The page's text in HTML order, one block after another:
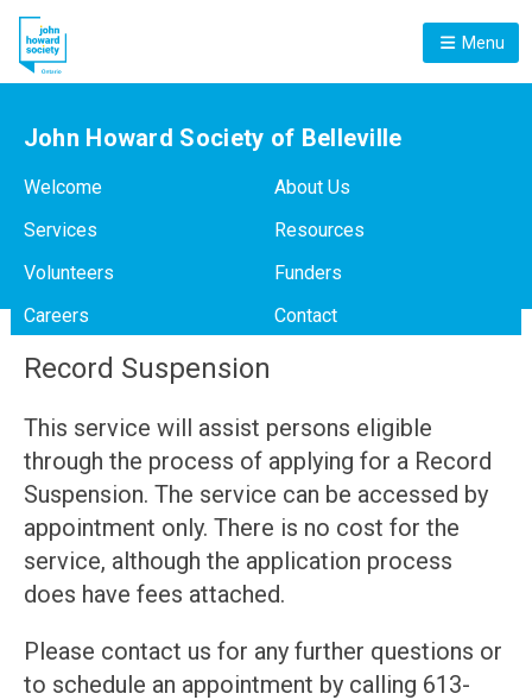
Menu
John Howard Society of Belleville
Welcome
About Us
Services
Resources
Volunteers
Funders
Careers
Contact
Record Suspension
This service will assist persons eligible
through the process of applying for a Record
Suspension. The service can be accessed by
appointment only. There is no cost for the
service, although the application process
does have fees attached.
Please contact us for any further questions or
to schedule an appointment by calling 613-